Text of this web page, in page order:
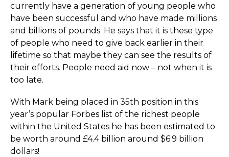
currently have a generation of young people who
have been successful and who have made millions
and billions of pounds. He says that it is these type
of people who need to give back earlier in their
lifetime so that maybe they can see the results of
their efforts. People need aid now – not when it is
too late.
With Mark being placed in 35th position in this
year’s popular Forbes list of the richest people
within the United States he has been estimated to
be worth around £4.4 billion around $6.9 billion
dollars!